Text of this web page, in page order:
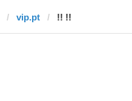
vip.pt !! !!